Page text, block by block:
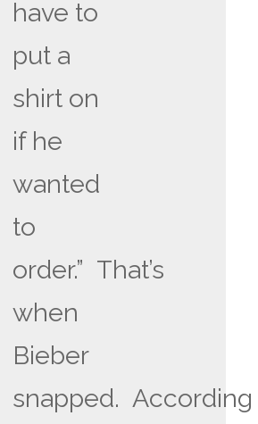
have to
put a
shirt on
if he
wanted
to
order.” That’s
when
Bieber
snapped. According